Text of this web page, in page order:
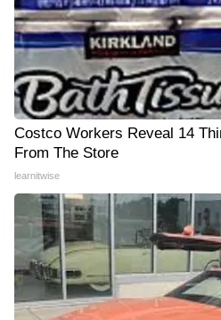
Costco Workers Reveal 14
From The Store
learnitwise